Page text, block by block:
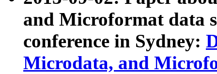
and Microformat data
conference in Sydney:
Microdata, and